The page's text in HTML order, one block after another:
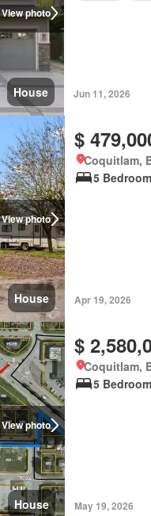
View photo
House Jun 11, 2026
View photo
House
$
Coquitlam,
5
Apr 19, 2026
View photo
House
$
Coquitlam,
5
May 19, 2026